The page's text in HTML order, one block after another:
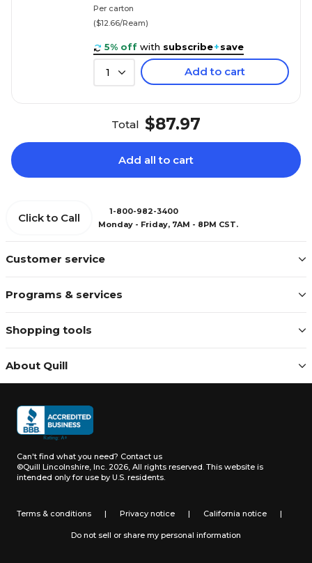
Per carton
($12.66/Ream)
5% off with subscribe+save
1 Add to cart
Total $87.97
Add all to cart
Customer service
Programs & services
Shopping tools
About Quill
Click to Call
1-800-982-3400
Monday - Friday, 7AM - 8PM CST.
Can't find what you need? Contact us
©Quill Lincolnshire, Inc. 2026, All rights reserved. This website is
intended only for use by U.S. residents.
Terms & conditions | Privacy notice | California notice |
Do not sell or share my personal information